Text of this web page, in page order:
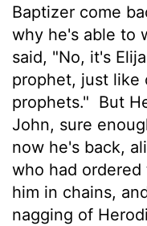
Baptizer come
why he's able to
said, "No, it's
prophet, just like
prophets." But
John, sure
now he's back,
who had
him in chains,
nagging of